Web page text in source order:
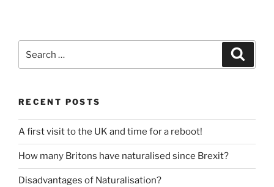
for:
RECENT POSTS
A first visit to the UK and time for a reboot!
How many Britons have naturalised since Brexit?
Disadvantages of Naturalisation?